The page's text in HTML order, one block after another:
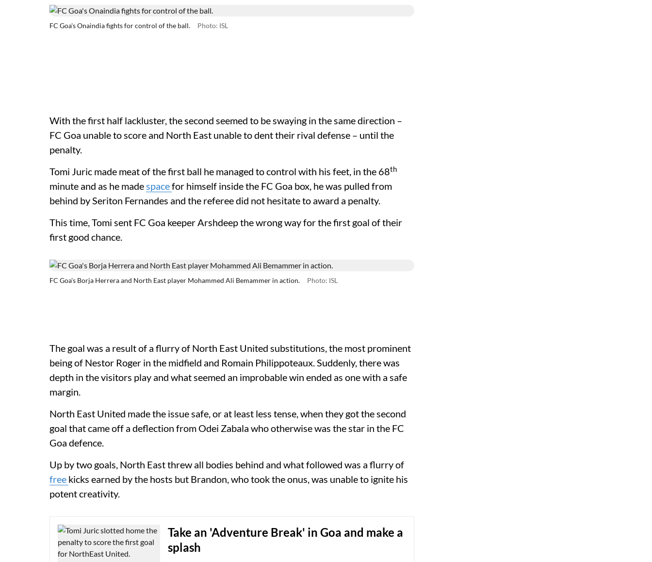
FC Goa's Onaindia fights for control of the ball. Photo: ISL
With the first half lackluster, the second seemed to be swaying in the same direction –
FC Goa unable to score and North East unable to dent their rival defense – until the
penalty.
Tomi Juric made meat of the first ball he managed to control with his feet, in the 68th
minute and as he madespacefor himself inside the FC Goa box, he was pulled from
behind by Seriton Fernandes and the referee did not hesitate to award a penalty.
This time, Tomi sent FC Goa keeper Arshdeep the wrong way for the first goal of their
first good chance.
FC Goa's Borja Herrera and North East player Mohammed Ali Bemammer in action. Photo: ISL
The goal was a result of a flurry of North East United substitutions, the most prominent
being of Nestor Roger in the midfield and Romain Philippoteaux. Suddenly, there was
depth in the visitors play and what seemed an improbable win ended as one with a safe
margin.
North East United made the issue safe, or at least less tense, when they got the second
goal that came off a deflection from Odei Zabala who otherwise was the star in the FC
Goa defence.
Up by two goals, North East threw all bodies behind and what followed was a flurry of
free kicks earned by the hosts but Brandon, who took the onus, was unable to ignite his
potent creativity.
Take an 'Adventure Break' in Goa and make a
splash